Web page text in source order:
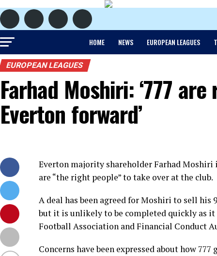
HOME NEWS EUROPEAN LEAGUES
EUROPEAN LEAGUES
Farhad Moshiri: ‘777
Everton forward’
Everton majority shareholder Farhad Moshiri
are “the right people” to take over at the club.
A deal has been agreed for Moshiri to sell
but it is unlikely to be completed quickly as it
Football Association and Financial Conduct
Concerns have been expressed about how